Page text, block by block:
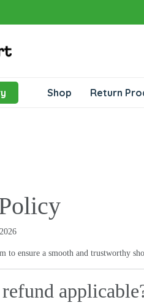
Shop Return
to ensure a smooth and trustworthy